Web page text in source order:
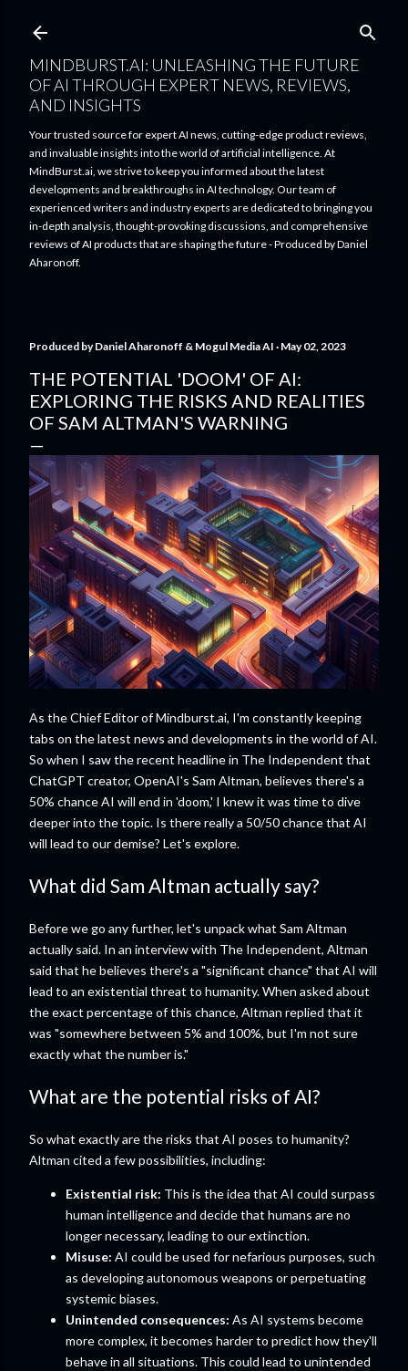
MINDBURST.AI: UNLEASHING THE FUTURE
OF AI THROUGH EXPERT NEWS, REVIEWS,
AND INSIGHTS
Your trusted source for expert AI news, cutting-edge product reviews,
and invaluable insights into the world of artificial intelligence. At
MindBurst.ai, we strive to keep you informed about the latest
developments and breakthroughs in AI technology. Our team of
experienced writers and industry experts are dedicated to bringing you
in-depth analysis, thought-provoking discussions, and comprehensive
reviews of AI products that are shaping the future - Produced by Daniel
Aharonoff.
Produced byDaniel Aharonoff & Mogul Media AI May 02, 2023
THE POTENTIAL 'DOOM' OF AI:
EXPLORING THE RISKS AND REALITIES
OF SAM ALTMAN'S WARNING
As the Chief Editor of Mindburst.ai, I'm constantly keeping
tabs on the latest news and developments in the world of AI.
So when I saw the recent headline in The Independent that
ChatGPT creator, OpenAI's Sam Altman, believes there's a
50% chance AI will end in 'doom,' I knew it was time to dive
deeper into the topic. Is there really a 50/50 chance that AI
will lead to our demise? Let's explore.
What did Sam Altman actually say?
Before we go any further, let's unpack what Sam Altman
actually said. In an interview with The Independent, Altman
said that he believes there's a "significant chance" that AI will
lead to an existential threat to humanity. When asked about
the exact percentage of this chance, Altman replied that it
was "somewhere between 5% and 100%, but I'm not sure
exactly what the number is."
What are the potential risks of AI?
So what exactly are the risks that AI poses to humanity?
Altman cited a few possibilities, including:
Existential risk: This is the idea that AI could surpass
human intelligence and decide that humans are no
longer necessary, leading to our extinction.
Misuse: AI could be used for nefarious purposes, such
as developing autonomous weapons or perpetuating
systemic biases.
Unintended consequences: As AI systems become
more complex, it becomes harder to predict how they'll
behave in all situations. This could lead to unintended